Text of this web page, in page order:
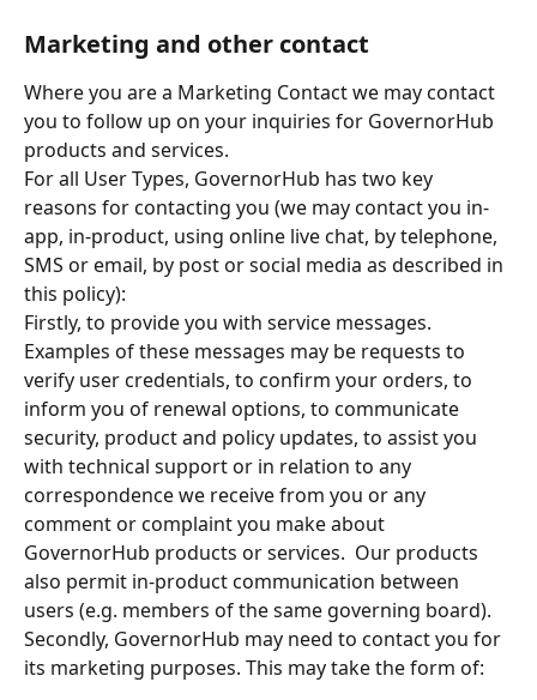
Marketing and other contact
Where you are a Marketing Contact we may contact
you to follow up on your inquiries for GovernorHub
products and services.
For all User Types, GovernorHub has two key
reasons for contacting you (we may contact you in-
app, in-product, using online live chat, by telephone,
SMS or email, by post or social media as described in
this policy):
Firstly, to provide you with service messages.
Examples of these messages may be requests to
verify user credentials, to confirm your orders, to
inform you of renewal options, to communicate
security, product and policy updates, to assist you
with technical support or in relation to any
correspondence we receive from you or any
comment or complaint you make about
GovernorHub products or services.  Our products
also permit in-product communication between
users (e.g. members of the same governing board).
Secondly, GovernorHub may need to contact you for
its marketing purposes. This may take the form of: